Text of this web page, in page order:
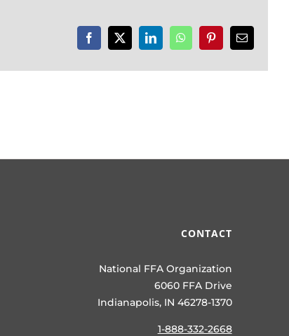
Facebook
X LinkedInWhatsAppPinterestEmail
CONTACT
National FFA Organization
6060 FFA Drive
Indianapolis, IN 46278-1370
1-888-332-2668